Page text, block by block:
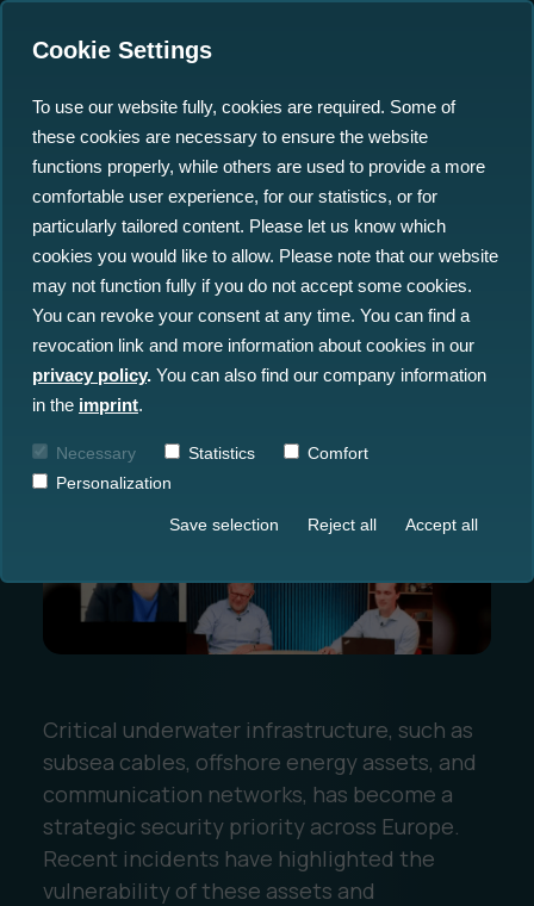
Ocean Data Advisory
Ocean Data Platform
Ocean Data Processing
About Us
Career
Securing Germany's
Underwater Lifelines: Key
Takeaways from the
Optics11 Webinar
11.06.2026
Critical underwater infrastructure, such as
subsea cables, offshore energy assets, and
communication networks, has become a
strategic security priority across Europe.
Recent incidents have highlighted the
vulnerability of these assets and
Cookie Settings
To use our website fully, cookies are required. Some of
these cookies are necessary to ensure the website
functions properly, while others are used to provide a more
comfortable user experience, for our statistics, or for
particularly tailored content. Please let us know which
cookies you would like to allow. Please note that our website
may not function fully if you do not accept some cookies.
You can revoke your consent at any time. You can find a
revocation link and more information about cookies in our
privacy policy. You can also find our company information
in the imprint.
Necessary Statistics
Comfort
Personalization
Save selection Reject all Accept all